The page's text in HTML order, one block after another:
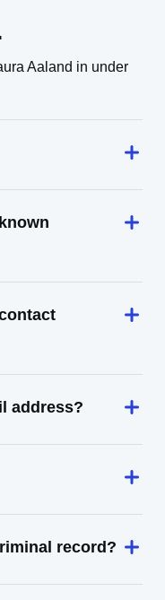
Aaland in under
address?
record?